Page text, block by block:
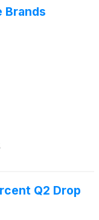
Brands
Q2 Drop